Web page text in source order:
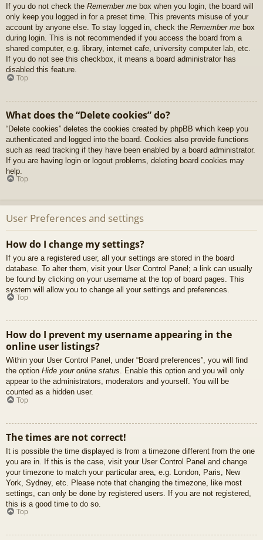
If you do not check the Remember me box when you login, the board will
only keep you logged in for a preset time. This prevents misuse of your
account by anyone else. To stay logged in, check the Remember me box
during login. This is not recommended if you access the board from a
shared computer, e.g. library, internet cafe, university computer lab, etc.
If you do not see this checkbox, it means a board administrator has
disabled this feature.
Top
What does the “Delete cookies” do?
“Delete cookies” deletes the cookies created by phpBB which keep you
authenticated and logged into the board. Cookies also provide functions
such as read tracking if they have been enabled by a board administrator.
If you are having login or logout problems, deleting board cookies may
help.
Top
User Preferences and settings
How do I change my settings?
If you are a registered user, all your settings are stored in the board
database. To alter them, visit your User Control Panel; a link can usually
be found by clicking on your username at the top of board pages. This
system will allow you to change all your settings and preferences.
Top
How do I prevent my username appearing in the
online user listings?
Within your User Control Panel, under “Board preferences”, you will find
the option Hide your online status. Enable this option and you will only
appear to the administrators, moderators and yourself. You will be
counted as a hidden user.
Top
The times are not correct!
It is possible the time displayed is from a timezone different from the one
you are in. If this is the case, visit your User Control Panel and change
your timezone to match your particular area, e.g. London, Paris, New
York, Sydney, etc. Please note that changing the timezone, like most
settings, can only be done by registered users. If you are not registered,
this is a good time to do so.
Top